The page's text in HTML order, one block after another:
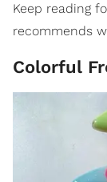
Keep reading
recommends
Colorful